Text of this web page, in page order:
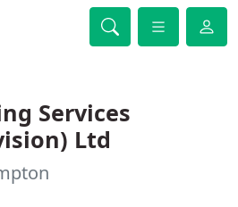
Services
Ltd